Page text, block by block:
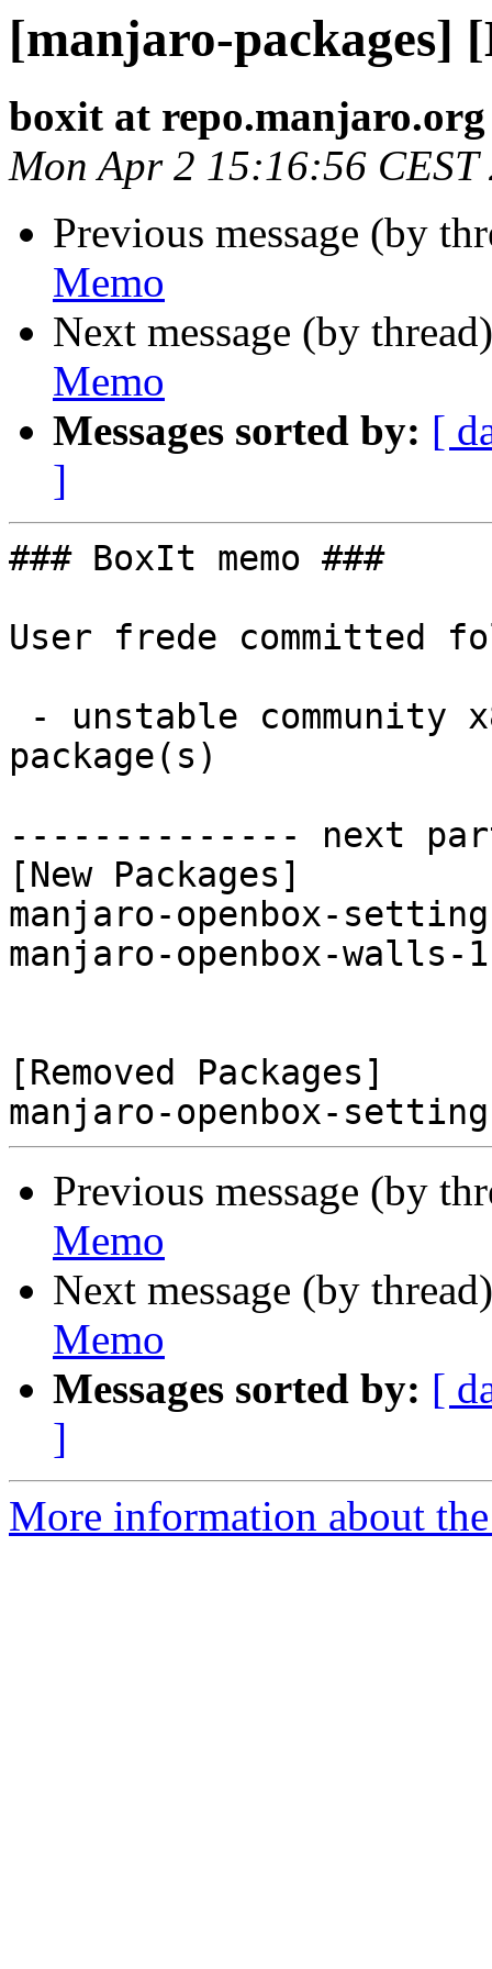
[manjaro-packages]
boxit at repo.manjaro.org
Mon Apr 2 15:16:56 CEST
Previous message (by
Memo
Next message (by
Memo
Messages sorted by: [
]
### BoxIt memo ###
User frede committed
package(s)
-------------- next
[New Packages]
manjaro-openbox-
manjaro-openbox-
[Removed Packages]
Previous message (by
Memo
Next message (by
Memo
Messages sorted by: [
]
More information about